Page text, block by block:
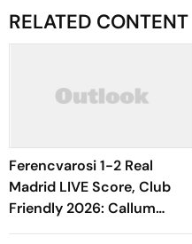
RELATED CONTENT
Ferencvarosi 1-2 Real
Madrid LIVE Score, Club
Friendly 2026: Callum
O'Dowda, Edgar Sevikyan's